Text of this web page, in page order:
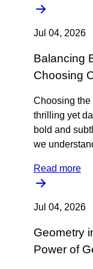
Jul 04, 2026
Balancing
Choosing
Choosing the
thrilling yet
bold and
we
Read more
Jul 04, 2026
Geometry
Power of